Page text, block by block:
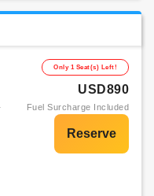
Only 1 Seat(s) Left!
USD890
Fuel Surcharge Included